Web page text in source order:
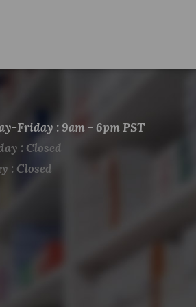
Friday : 9am - 6pm PST
: Closed
: Closed